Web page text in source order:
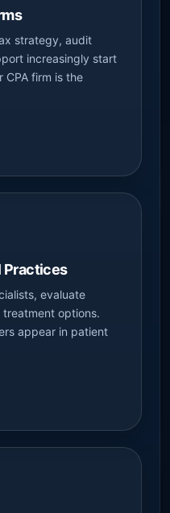
strategy, audit
increasingly start
CPA firm is the
Practices
evaluate
options.
appear in patient